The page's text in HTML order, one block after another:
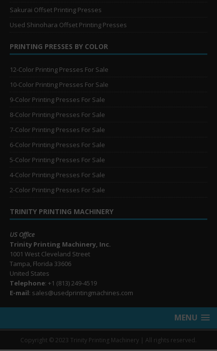
Sakurai Offset Printing Presses
Used Shinohara Offset Printing Presses
PRINTING PRESSES BY COLOR
12-Color Printing Presses For Sale
10-Color Printing Presses For Sale
9-Color Printing Presses For Sale
8-Color Printing Presses For Sale
7-Color Printing Presses For Sale
6-Color Printing Presses For Sale
5-Color Printing Presses For Sale
4-Color Printing Presses For Sale
2-Color Printing Presses For Sale
TRINITY PRINTING MACHINERY
US Office
Trinity Printing Machinery, Inc.
1001 West Cleveland Street
Tampa, Florida 33606
United States
Telephone: +1 (813) 249-4519
E-mail: sales@usedprintingmachines.com
MENU
Copyright © 2023 Trinity Printing Machinery | All rights reserved.